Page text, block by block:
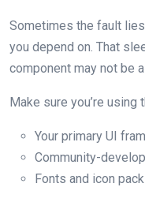
Sometimes the fault
you depend on. That
component may not be
Make sure you’re
Your primary UI
Community-
Fonts and icon